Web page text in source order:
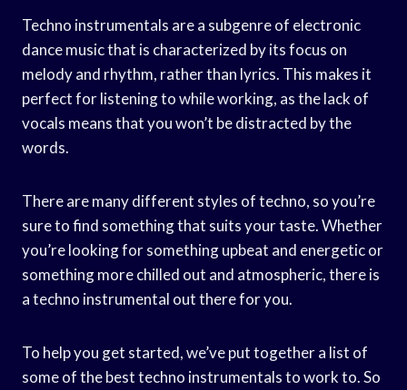
Techno instrumentals are a subgenre of electronic
dance music that is characterized by its focus on
melody and rhythm, rather than lyrics. This makes it
perfect for listening to while working, as the lack of
vocals means that you won’t be distracted by the
words.
There are many different styles of techno, so you’re
sure to find something that suits your taste. Whether
you’re looking for something upbeat and energetic or
something more chilled out and atmospheric, there is
a techno instrumental out there for you.
To help you get started, we’ve put together a list of
some of the best techno instrumentals to work to. So